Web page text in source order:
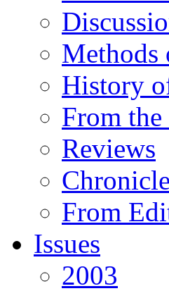
Methods
History
From
Reviews
Chronicle
From
Issues
2003